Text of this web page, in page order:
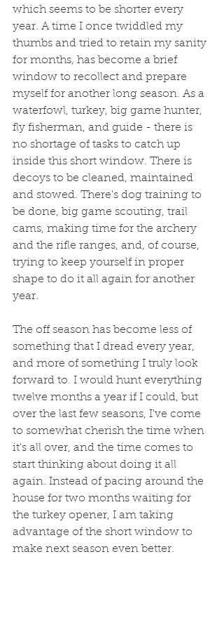
which seems to be shorter every
year. A time I once twiddled my
thumbs and tried to retain my sanity
for months, has become a brief
window to recollect and prepare
myself for another long season. As a
waterfowl, turkey, big game hunter,
fly fisherman, and guide - there is
no shortage of tasks to catch up
inside this short window. There is
decoys to be cleaned, maintained
and stowed. There's dog training to
be done, big game scouting, trail
cams, making time for the archery
and the rifle ranges, and, of course,
trying to keep yourself in proper
shape to do it all again for another
year.
The off season has become less of
something that I dread every year,
and more of something I truly look
forward to. I would hunt everything
twelve months a year if I could, but
over the last few seasons, I've come
to somewhat cherish the time when
it's all over, and the time comes to
start thinking about doing it all
again. Instead of pacing around the
house for two months waiting for
the turkey opener, I am taking
advantage of the short window to
make next season even better.